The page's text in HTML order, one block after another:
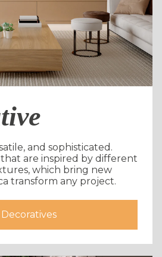
and sophisticated.
are inspired by different
which bring new
transform any project.
Decoratives